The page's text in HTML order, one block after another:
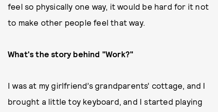
feel so physically one way, it would be hard for it not
to make other people feel that way.
What's the story behind "Work?"
I was at my girlfriend’s grandparents’ cottage, and I
brought a little toy keyboard, and I started playing